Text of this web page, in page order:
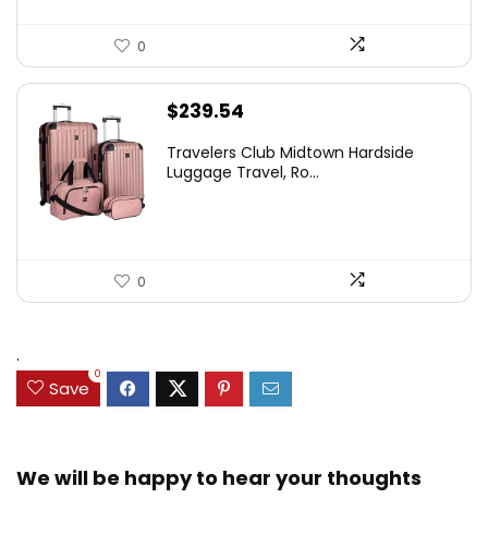
0
$239.54
Travelers Club Midtown Hardside
Luggage Travel, Ro...
0
.
Save
0
We will be happy to hear your thoughts